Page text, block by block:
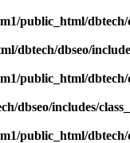
public_html/dbtech/
dbtech/dbseo/
public_html/dbtech/
dbseo/includes/
public_html/dbtech/